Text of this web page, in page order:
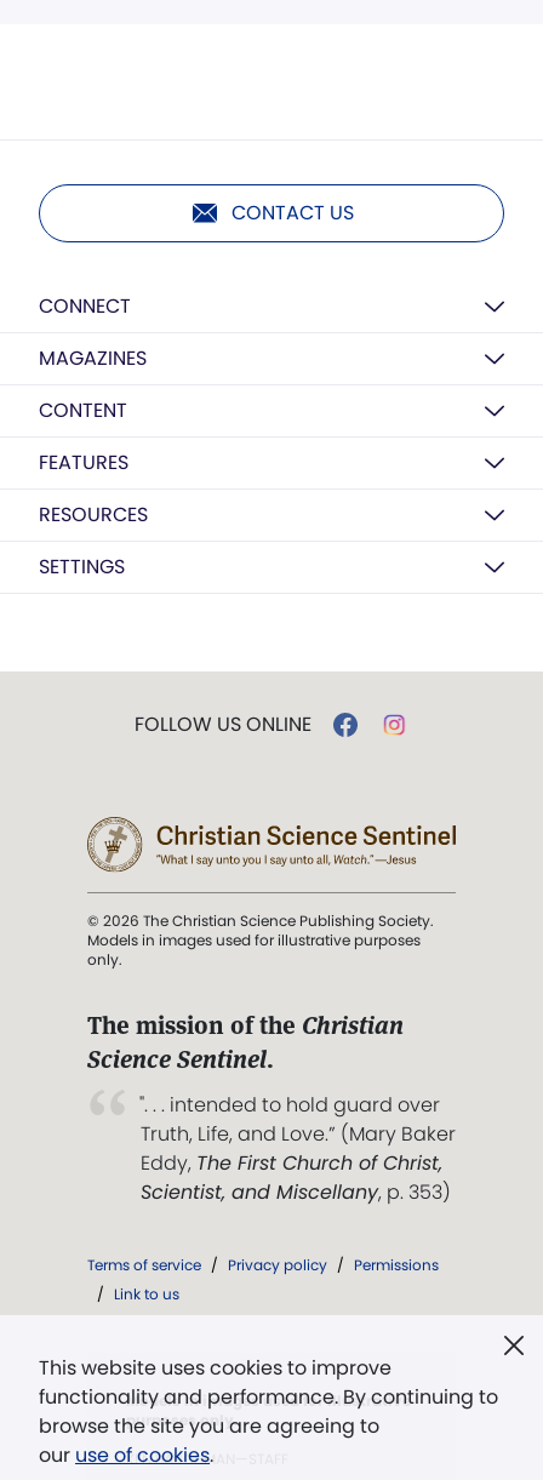
CONTACT US
CONNECT
MAGAZINES
CONTENT
FEATURES
RESOURCES
SETTINGS
This website uses cookies to improve
functionality and performance. By continuing to
browse the site you are agreeing to
our use of cookies.
FOLLOW US ONLINE
© 2026 The Christian Science Publishing Society.
Models in images used for illustrative purposes
only.
The mission of the Christian
Science Sentinel.
". . . intended to hold guard over
Truth, Life, and Love.” (Mary Baker
Eddy, The First Church of Christ,
Scientist, and Miscellany, p. 353)
Terms of service / Privacy policy / Permissions
/ Link to us
Models in images used for illustrative
purposes only.
KEN BAUGHMAN—STAFF